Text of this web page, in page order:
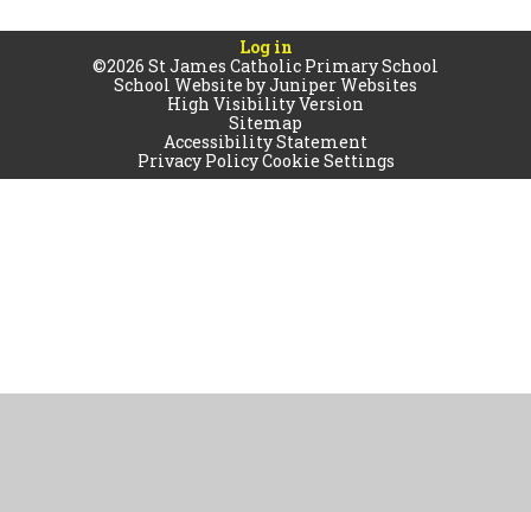
Log in
©2026 St James Catholic Primary School
School Website byJuniper Websites
High Visibility Version
Sitemap
Accessibility Statement
Privacy PolicyCookie Settings